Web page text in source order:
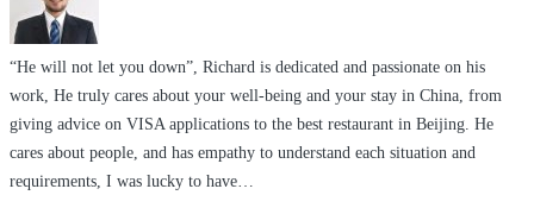
“He will not let you down”, Richard is dedicated and passionate on his
work, He truly cares about your well-being and your stay in China, from
giving advice on VISA applications to the best restaurant in Beijing. He
cares about people, and has empathy to understand each situation and
requirements, I was lucky to have…